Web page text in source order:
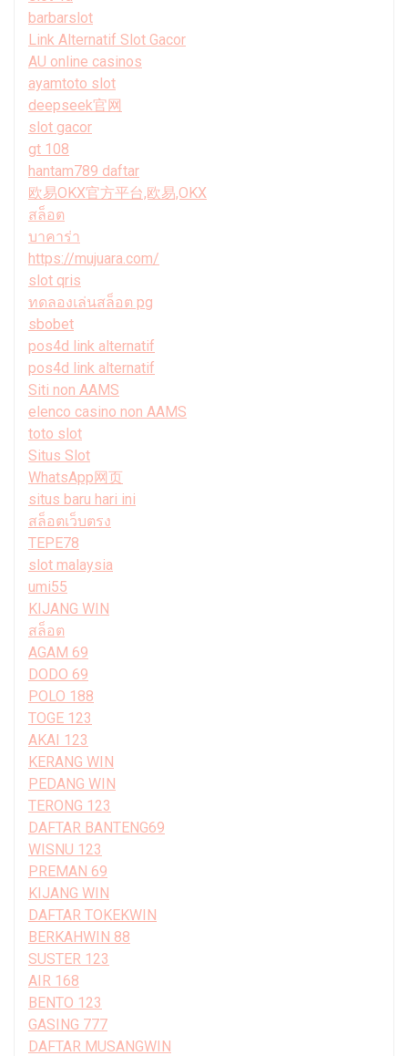
barbarslot
Link Alternatif Slot Gacor
AU online casinos
ayamtoto slot
deepseek官网
slot gacor
gt 108
hantam789 daftar
欧易OKX官方平台,欧易,OKX
สล็อต
บาคาร่า
https://mujuara.com/
slot qris
ทดลองเล่นสล็อต pg
sbobet
pos4d link alternatif
pos4d link alternatif
Siti non AAMS
elenco casino non AAMS
toto slot
Situs Slot
WhatsApp网页
situs baru hari ini
สล็อตเว็บตรง
TEPE78
slot malaysia
umi55
KIJANG WIN
สล็อต
AGAM 69
DODO 69
POLO 188
TOGE 123
AKAI 123
KERANG WIN
PEDANG WIN
TERONG 123
DAFTAR BANTENG69
WISNU 123
PREMAN 69
KIJANG WIN
DAFTAR TOKEKWIN
BERKAHWIN 88
SUSTER 123
AIR 168
BENTO 123
GASING 777
DAFTAR MUSANGWIN